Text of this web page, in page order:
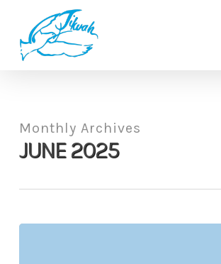
main
content
Monthly Archives
JUNE 2025